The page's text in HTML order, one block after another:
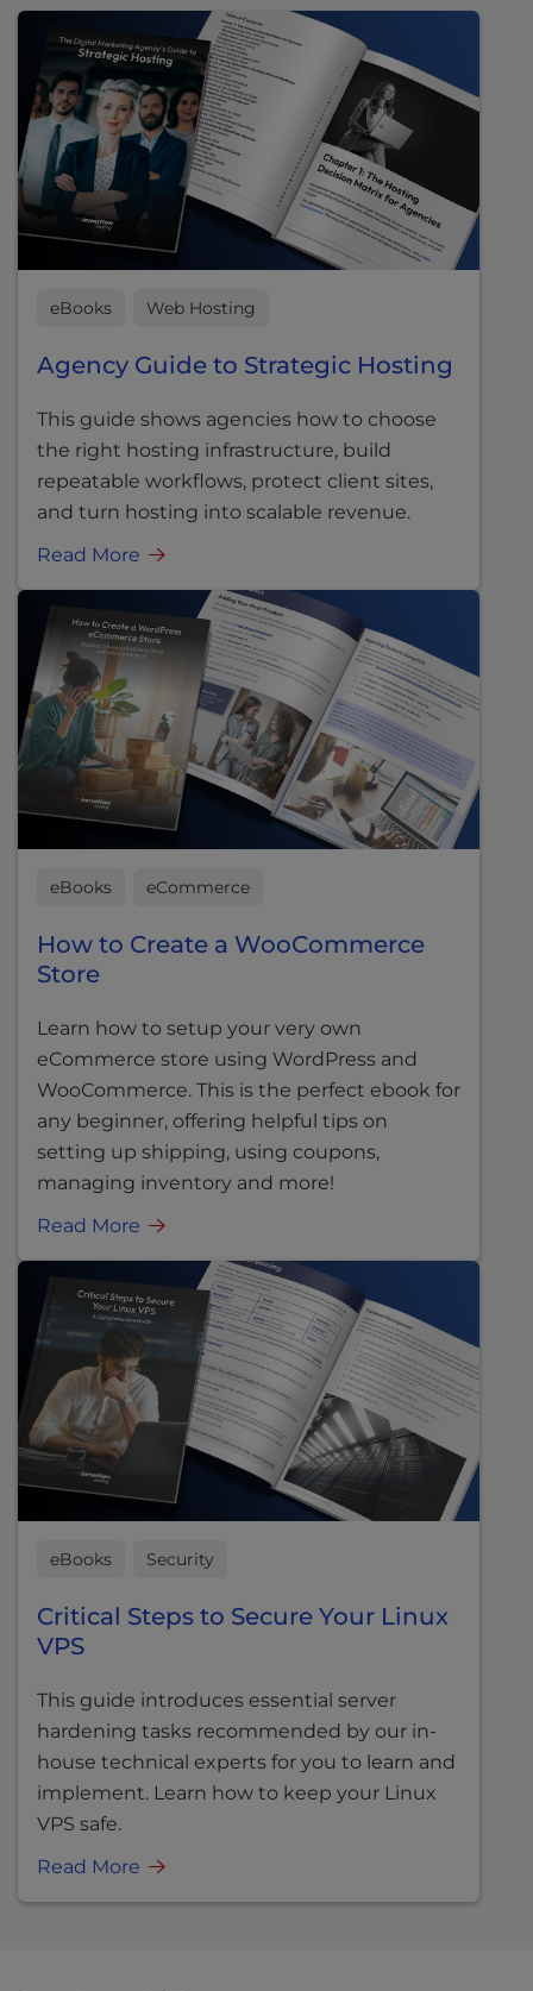
eBooks Web Hosting
Agency Guide to Strategic Hosting
This guide shows agencies how to choose
the right hosting infrastructure, build
repeatable workflows, protect client sites,
and turn hosting into scalable revenue.
Read More
eBooks eCommerce
How to Create a WooCommerce
Store
Learn how to setup your very own
eCommerce store using WordPress and
WooCommerce. This is the perfect ebook for
any beginner, offering helpful tips on
setting up shipping, using coupons,
managing inventory and more!
Read More
eBooks Security
Critical Steps to Secure Your Linux
VPS
This guide introduces essential server
hardening tasks recommended by our in-
house technical experts for you to learn and
implement. Learn how to keep your Linux
VPS safe.
Read More